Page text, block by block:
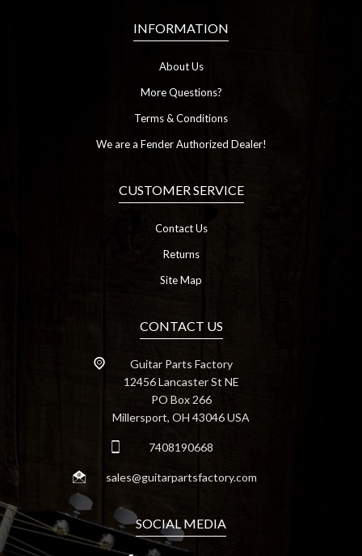
INFORMATION
About Us
More Questions?
Terms & Conditions
We are a Fender Authorized Dealer!
CUSTOMER SERVICE
Contact Us
Returns
Site Map
CONTACT US
Guitar Parts Factory
12456 Lancaster St NE
PO Box 266
Millersport, OH 43046 USA
7408190668
sales@guitarpartsfactory.com
SOCIAL MEDIA